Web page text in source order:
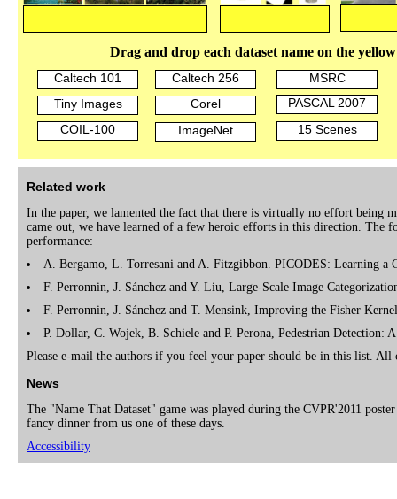
Drag and drop each dataset name on the
Caltech 101 Caltech 256
MSRC
Tiny Images
Corel
PASCAL 2007
COIL-100
ImageNet 15 Scenes
Related work
In the paper, we lamented the fact that there is virtually no effort being
came out, we have learned of a few heroic efforts in this direction. The
performance:
A. Bergamo, L. Torresani and A. Fitzgibbon. PICODES: Learning a
F. Perronnin, J. Sánchez and Y. Liu, Large-Scale Image
F. Perronnin, J. Sánchez and T. Mensink, Improving the Fisher
P. Dollar, C. Wojek, B. Schiele and P. Perona, Pedestrian Detection:
Please e-mail the authors if you feel your paper should be in this list.
News
The "Name That Dataset" game was played during the CVPR'2011
fancy dinner from us one of these days.
Accessibility